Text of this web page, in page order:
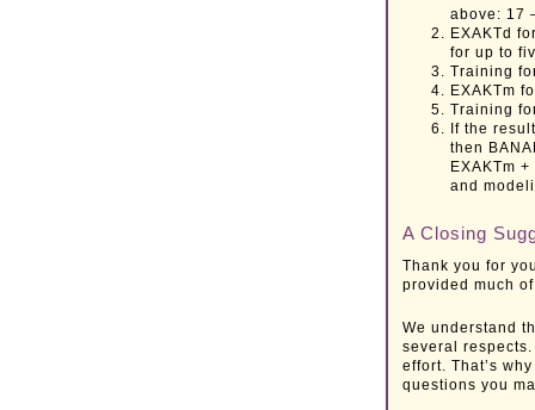
above: 17
EXAKTd
for up to
Training
EXAKTm
Training
If the
then
EXAKTm
and
A Closing
Thank you for
provided much
We understand
several
effort. That’s
questions you